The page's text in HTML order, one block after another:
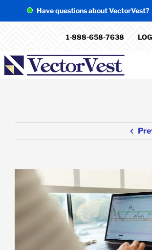
Have questions about VectorVest?
1-888-658-7638